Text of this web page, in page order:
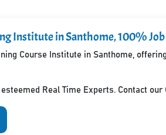
Institute in Santhome, 100%
Course Institute in Santhome,
Real Time Experts. Contact our